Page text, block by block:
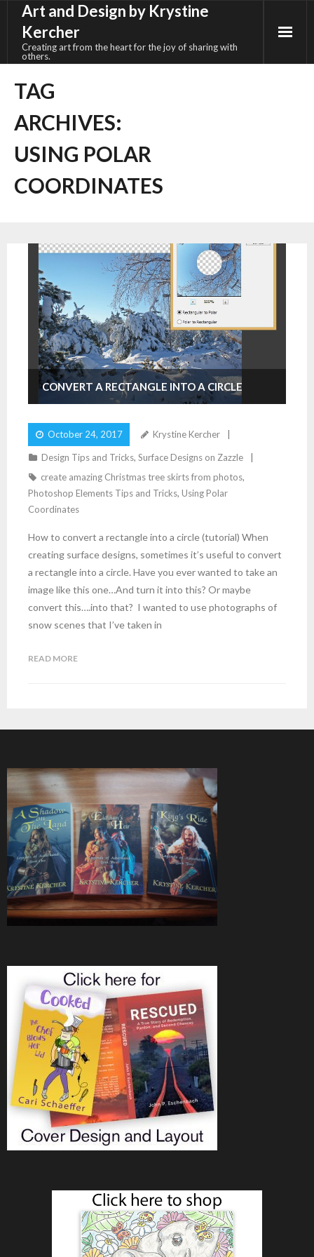
content
Art and Design by Krystine
Kercher
Creating art from the heart for the joy of sharing with
others.
TAG
ARCHIVES:
USING POLAR
COORDINATES
CONVERT A RECTANGLE INTO A CIRCLE
October 24, 2017 Krystine Kercher
Design Tips and Tricks, Surface Designs on Zazzle
create amazing Christmas tree skirts from photos,
Photoshop Elements Tips and Tricks, Using Polar
Coordinates
How to convert a rectangle into a circle (tutorial) When
creating surface designs, sometimes it’s useful to convert
a rectangle into a circle. Have you ever wanted to take an
image like this one…And turn it into this? Or maybe
convert this….into that? I wanted to use photographs of
snow scenes that I’ve taken in
READ MORE